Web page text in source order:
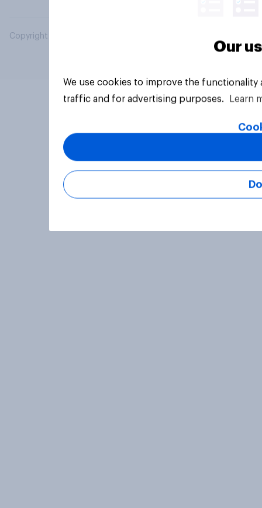
Copyright © 2026 YouGov PLC. All Rights Reserved.
Our
We use cookies to improve the
traffic and for advertising purposes.
Learn